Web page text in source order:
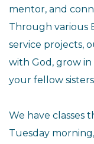
mentor, and
Through various
service projects,
with God, grow
your fellow
We have classes
Tuesday